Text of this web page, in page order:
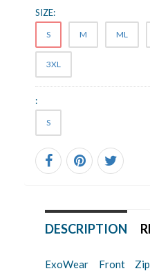
SIZE:
S M ML
3XL
:
S
DESCRIPTION
ExoWear Front